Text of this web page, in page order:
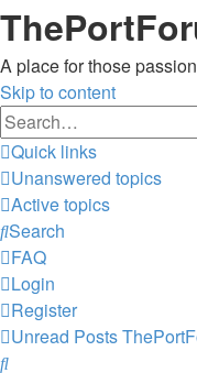
A place for those
Skip to content
Quick links
Unanswered topics
Active topics
Search
FAQ
Login
Register
Unread Posts
Search